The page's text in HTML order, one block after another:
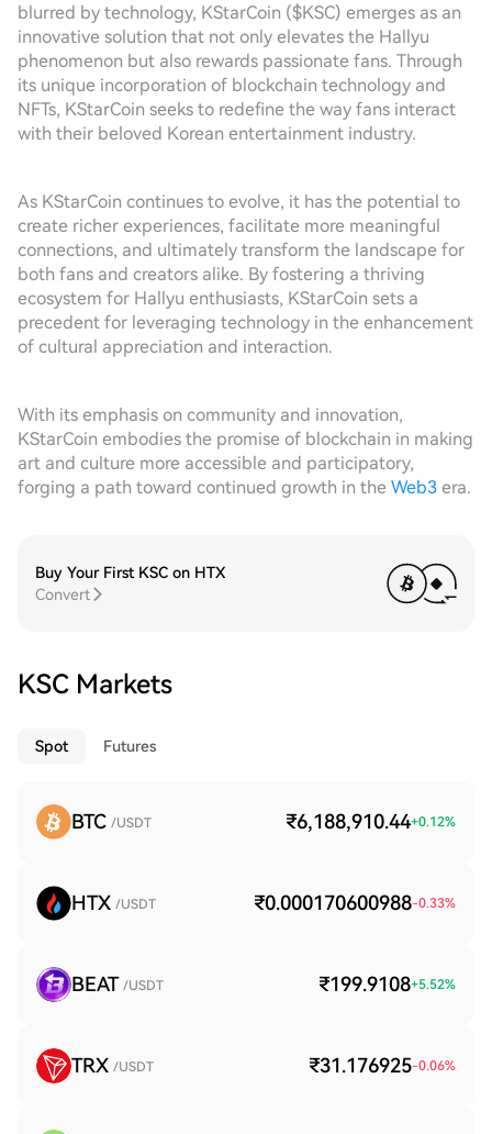
blurred by technology, KStarCoin ($KSC) emerges as an
innovative solution that not only elevates the Hallyu
phenomenon but also rewards passionate fans. Through
its unique incorporation of blockchain technology and
NFTs, KStarCoin seeks to redefine the way fans interact
with their beloved Korean entertainment industry.
As KStarCoin continues to evolve, it has the potential to
create richer experiences, facilitate more meaningful
connections, and ultimately transform the landscape for
both fans and creators alike. By fostering a thriving
ecosystem for Hallyu enthusiasts, KStarCoin sets a
precedent for leveraging technology in the enhancement
of cultural appreciation and interaction.
With its emphasis on community and innovation,
KStarCoin embodies the promise of blockchain in making
art and culture more accessible and participatory,
forging a path toward continued growth in the Web3 era.
Buy Your First KSC on HTX
Convert
KSC Markets
Spot Futures
BTC /USDT ₹6,188,910.44+0.12%
HTX /USDT ₹0.000170600988-0.33%
BEAT /USDT ₹199.9108+5.52%
TRX /USDT ₹31.176925-0.06%